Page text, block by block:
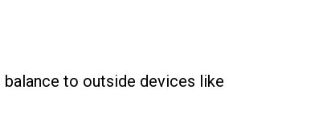
to outside devices like